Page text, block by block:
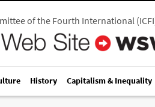
of the Fourth International(ICFI
History Capitalism & Inequality